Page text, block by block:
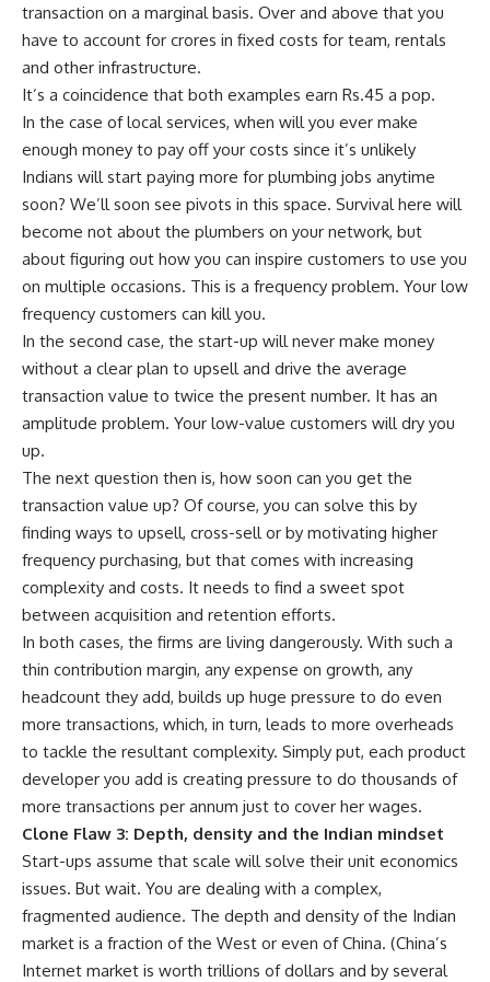
transaction on a marginal basis. Over and above that you
have to account for crores in fixed costs for team, rentals
and other infrastructure.
It’s a coincidence that both examples earn Rs.45 a pop.
In the case of local services, when will you ever make
enough money to pay off your costs since it’s unlikely
Indians will start paying more for plumbing jobs anytime
soon? We’ll soon see pivots in this space. Survival here will
become not about the plumbers on your network, but
about figuring out how you can inspire customers to use you
on multiple occasions. This is a frequency problem. Your low
frequency customers can kill you.
In the second case, the start-up will never make money
without a clear plan to upsell and drive the average
transaction value to twice the present number. It has an
amplitude problem. Your low-value customers will dry you
up.
The next question then is, how soon can you get the
transaction value up? Of course, you can solve this by
finding ways to upsell, cross-sell or by motivating higher
frequency purchasing, but that comes with increasing
complexity and costs. It needs to find a sweet spot
between acquisition and retention efforts.
In both cases, the firms are living dangerously. With such a
thin contribution margin, any expense on growth, any
headcount they add, builds up huge pressure to do even
more transactions, which, in turn, leads to more overheads
to tackle the resultant complexity. Simply put, each product
developer you add is creating pressure to do thousands of
more transactions per annum just to cover her wages.
Clone Flaw 3: Depth, density and the Indian mindset
Start-ups assume that scale will solve their unit economics
issues. But wait. You are dealing with a complex,
fragmented audience. The depth and density of the Indian
market is a fraction of the West or even of China. (China’s
Internet market is worth trillions of dollars and by several